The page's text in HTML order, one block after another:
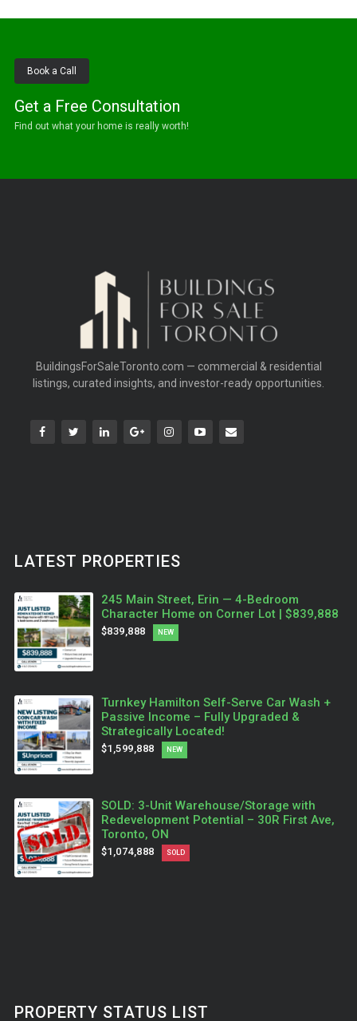
Book a Call
Get a Free Consultation
Find out what your home is really worth!
BuildingsForSaleToronto.com — commercial & residential
listings, curated insights, and investor-ready opportunities.
LATEST PROPERTIES
245 Main Street, Erin — 4-Bedroom
Character Home on Corner Lot | $839,888
$839,888 NEW
Turnkey Hamilton Self-Serve Car Wash +
Passive Income – Fully Upgraded &
Strategically Located!
$1,599,888 NEW
SOLD: 3-Unit Warehouse/Storage with
Redevelopment Potential – 30R First Ave,
Toronto, ON
$1,074,888 SOLD
PROPERTY STATUS LIST